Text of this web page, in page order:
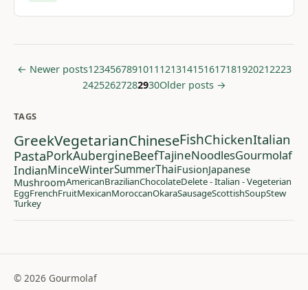
← Newer posts1 234567891011 12131415161718192021 2223
24252627282930Older posts →
TAGS
GreekVegetarianChineseFishChickenItalian
PastaPorkAubergineBeefTajineNoodlesGourmolaf
IndianMinceWinterSummerThaiFusionJapanese
MushroomAmericanBrazilianChocolateDelete - Italian - Vegeterian
EggFrenchFruitMexicanMoroccanOkaraSausageScottishSoupStew
Turkey
© 2026 Gourmolaf